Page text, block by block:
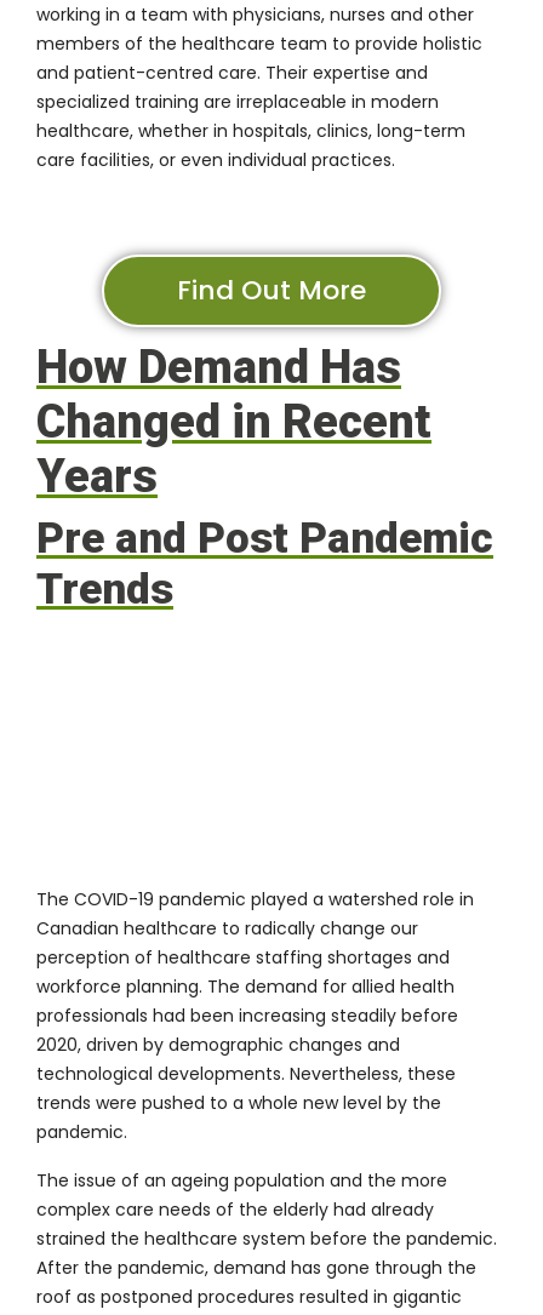
working in a team with physicians, nurses and other
members of the healthcare team to provide holistic
and patient-centred care. Their expertise and
specialized training are irreplaceable in modern
healthcare, whether in hospitals, clinics, long-term
care facilities, or even individual practices.
Find Out More
How Demand Has
Changed in Recent
Years
Pre and Post Pandemic
Trends
The COVID-19 pandemic played a watershed role in
Canadian healthcare to radically change our
perception of healthcare staffing shortages and
workforce planning. The demand for allied health
professionals had been increasing steadily before
2020, driven by demographic changes and
technological developments. Nevertheless, these
trends were pushed to a whole new level by the
pandemic.
The issue of an ageing population and the more
complex care needs of the elderly had already
strained the healthcare system before the pandemic.
After the pandemic, demand has gone through the
roof as postponed procedures resulted in gigantic